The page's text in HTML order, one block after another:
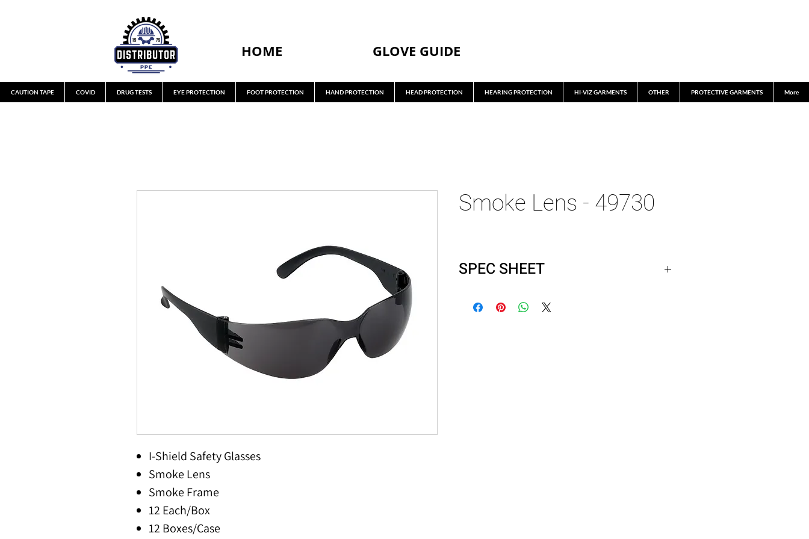
HOME GLOVE GUIDE
CAUTION TAPE COVID DRUG TESTS EYE PROTECTION FOOT PROTECTION HAND PROTECTION HEAD PROTECTION HEARING PROTECTION HI-VIZ GARMENTS OTHER PROTECTIVE GARMENTS More
I-Shield Safety Glasses
Smoke Lens
Smoke Frame
12 Each/Box
12 Boxes/Case
Smoke Lens - 49730
SPEC SHEET